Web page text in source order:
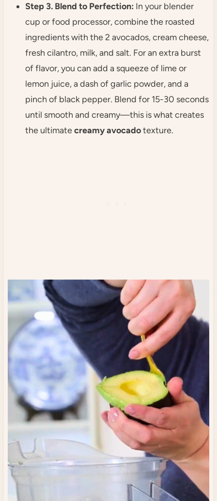
Step 3. Blend to Perfection: In your blender
cup or food processor, combine the roasted
ingredients with the 2 avocados, cream cheese,
fresh cilantro, milk, and salt. For an extra burst
of flavor, you can add a squeeze of lime or
lemon juice, a dash of garlic powder, and a
pinch of black pepper. Blend for 15-30 seconds
until smooth and creamy—this is what creates
the ultimatecreamy avocadotexture.